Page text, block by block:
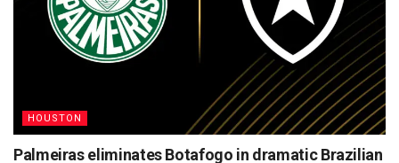
HOUSTON
Palmeiras eliminates Botafogo in dramatic Brazilian